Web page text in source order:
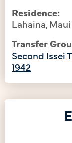
Residence:
Lahaina, Maui
Transfer
Second Issei
1942